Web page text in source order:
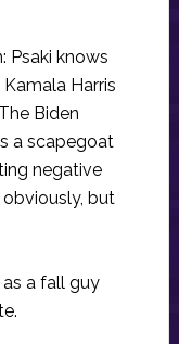
Psaki knows
Harris
Biden
a scapegoat
negative
obviously, but
as a fall guy